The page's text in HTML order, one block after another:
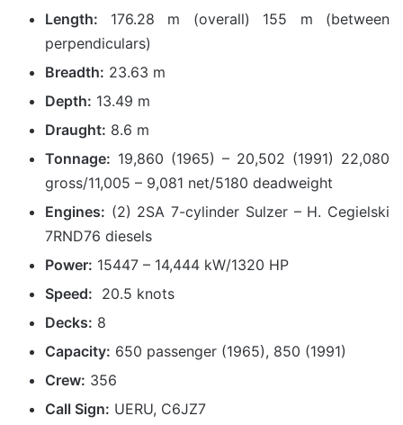
Length: 176.28 m (overall) 155 m (between
perpendiculars)
Breadth: 23.63 m
Depth: 13.49 m
Draught: 8.6 m
Tonnage: 19,860 (1965) – 20,502 (1991) 22,080
gross/11,005 – 9,081 net/5180 deadweight
Engines: (2) 2SA 7-cylinder Sulzer – H. Cegielski
7RND76 diesels
Power: 15447 – 14,444 kW/1320 HP
Speed: 20.5 knots
Decks: 8
Capacity: 650 passenger (1965), 850 (1991)
Crew: 356
Call Sign: UERU, C6JZ7